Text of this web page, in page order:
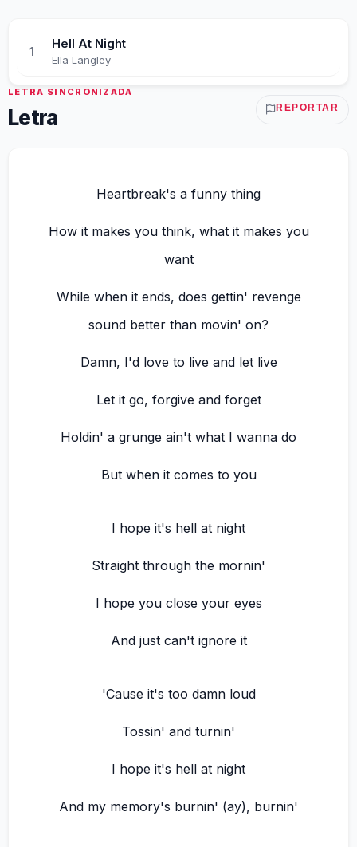
1
Hell At Night
Ella Langley
LETRA SINCRONIZADA
Letra REPORTAR
Heartbreak's a funny thing
How it makes you think, what it makes you
want
While when it ends, does gettin' revenge
sound better than movin' on?
Damn, I'd love to live and let live
Let it go, forgive and forget
Holdin' a grunge ain't what I wanna do
But when it comes to you
I hope it's hell at night
Straight through the mornin'
I hope you close your eyes
And just can't ignore it
'Cause it's too damn loud
Tossin' and turnin'
I hope it's hell at night
And my memory's burnin' (ay), burnin'